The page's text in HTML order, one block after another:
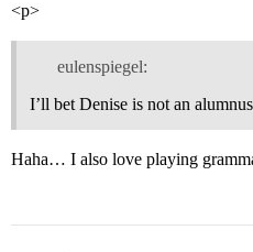
<p>
eulenspiegel:
I’ll bet Denise is not an
Haha… I also love playing